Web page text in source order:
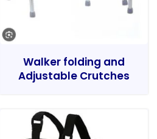
Walker folding and
Adjustable Crutches